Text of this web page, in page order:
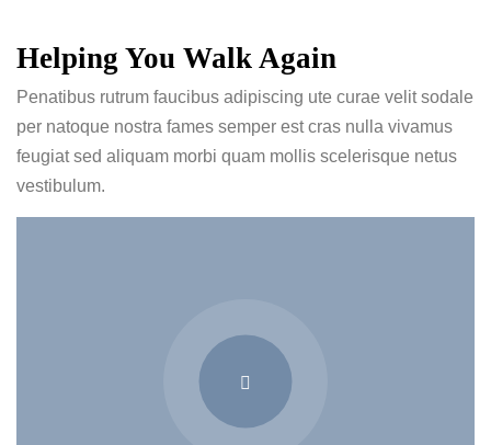
Helping You Walk Again
Penatibus rutrum faucibus adipiscing ute curae velit sodale
per natoque nostra fames semper est cras nulla vivamus
feugiat sed aliquam morbi quam mollis scelerisque netus
vestibulum.